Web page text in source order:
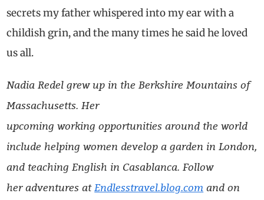
secrets my father whispered into my ear with a
childish grin, and the many times he said he loved
us all.
Nadia Redel grew up in the Berkshire Mountains of
Massachusetts. Her
upcoming working opportunities around the world
include helping women develop a garden in London,
and teaching English in Casablanca. Follow
her adventures atEndlesstravel.blog.com and on